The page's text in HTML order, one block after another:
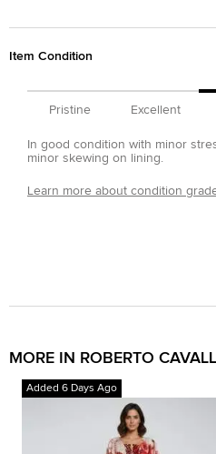
Item Condition
Pristine Excellent
In good condition with minor
minor skewing on lining.
Learn more about condition
MORE IN ROBERTO
Added 6 Days Ago